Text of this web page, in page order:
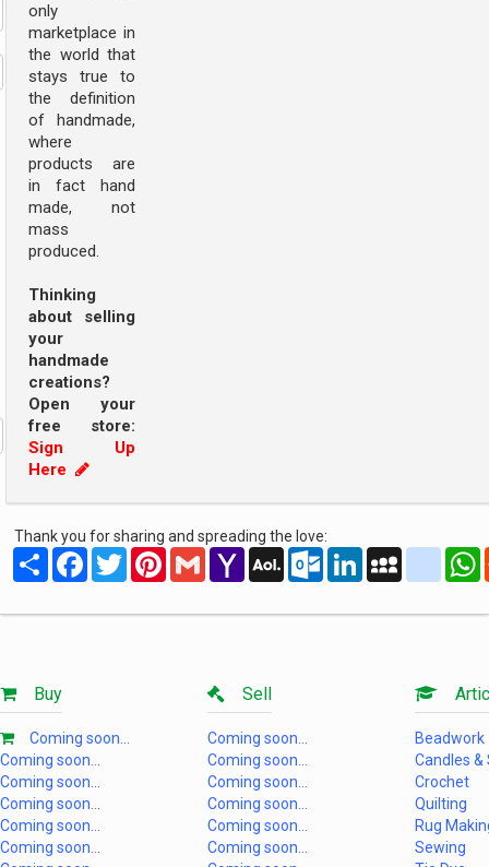
only
marketplace in
the world that
stays true to
the definition
of handmade,
where
products are
in fact hand
made, not
mass
produced.
Thinking
about selling
your
handmade
creations?
Open your
free store:
Sign Up
Here
Thank you for sharing and spreading the love:
Share FacebookTwitterPinterestGmail Yahoo
Mail
AOL
Mail
Outlook.com
LinkedInMySpace
Buy
Coming soon...
Coming soon...
Coming soon...
Coming soon...
Coming soon...
Coming soon...
Sell
Coming soon...
Coming soon...
Coming soon...
Coming soon...
Coming soon...
Coming soon...
Beadwork
Candles &
Crochet
Quilting
Rug
Sewing